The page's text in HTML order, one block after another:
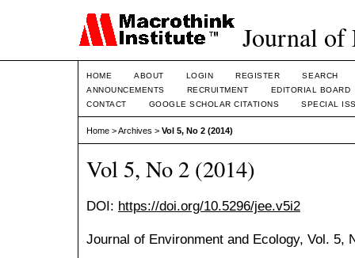
Journal of
HOME ABOUT LOGIN REGISTER
SEARCH
ANNOUNCEMENTS
RECRUITMENT
EDITORIAL BOARD
CONTACT
GOOGLE SCHOLAR CITATIONS SPECIAL
Home >Archives > Vol 5, No 2 (2014)
Vol 5, No 2 (2014)
DOI: https://doi.org/10.5296/jee.v5i2
Journal of Environment and Ecology, Vol. 5,